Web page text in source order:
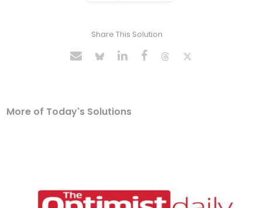
Share This Solution
More of Today's Solutions